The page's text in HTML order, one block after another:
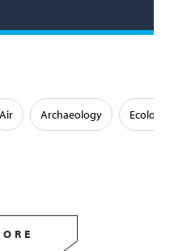
Air Archaeology Ecology